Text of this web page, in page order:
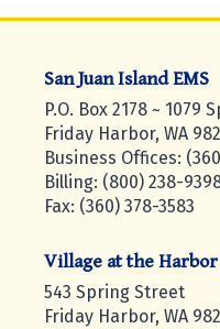
San Juan Island EMS
P.O. Box 2178 ~ 1079
Friday Harbor, WA
Business Offices:
Billing: (800) 238-
Fax: (360) 378-3583
Village at the Harbor
543 Spring Street
Friday Harbor, WA